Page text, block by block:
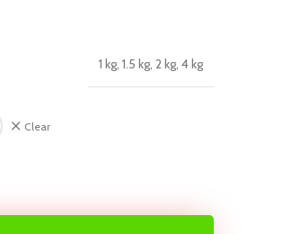
1 kg, 1.5 kg, 2 kg, 4 kg
Clear